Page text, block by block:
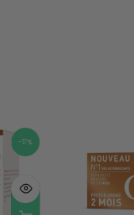
-17%